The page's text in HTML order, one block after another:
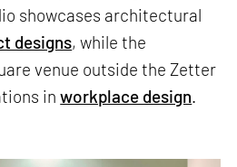
showcases architectural
designs, while the
venue outside the Zetter
inworkplace design.